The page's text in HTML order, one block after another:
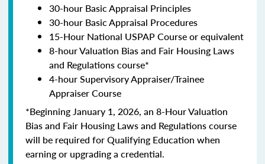
30-hour Basic Appraisal Principles
30-hour Basic Appraisal Procedures
15-Hour National USPAP Course or equivalent
8-hour Valuation Bias and Fair Housing Laws
and Regulations course*
4-hour Supervisory Appraiser/Trainee
Appraiser Course
*Beginning January 1, 2026, an 8-Hour Valuation
Bias and Fair Housing Laws and Regulations course
will be required for Qualifying Education when
earning or upgrading a credential.